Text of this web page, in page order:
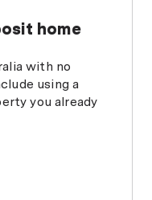
home
with no
using a
you already